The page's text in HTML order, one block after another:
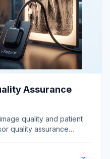
Assurance
quality and patient
quality assurance